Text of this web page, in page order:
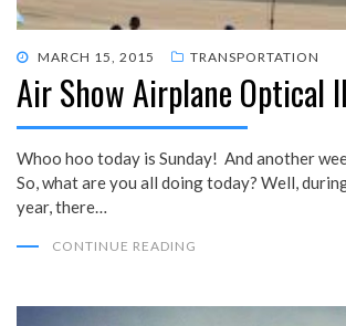
POSTED
ON
MARCH 15, 2015 TRANSPORTATION
Air Show Airplane Optical
Whoo hoo today is Sunday! And another
So, what are you all doing today? Well,
year, there…
CONTINUE READING